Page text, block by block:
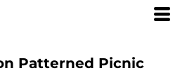
Patterned Picnic